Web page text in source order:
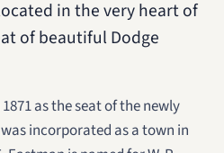
in the very heart of
of beautiful Dodge
as the seat of the newly
incorporated as a town in